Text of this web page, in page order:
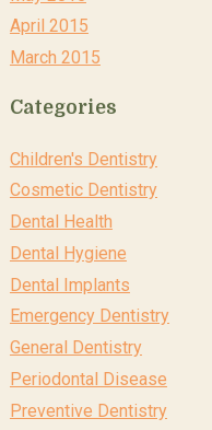
April 2015
March 2015
Categories
Children's Dentistry
Cosmetic Dentistry
Dental Health
Dental Hygiene
Dental Implants
Emergency Dentistry
General Dentistry
Periodontal Disease
Preventive Dentistry